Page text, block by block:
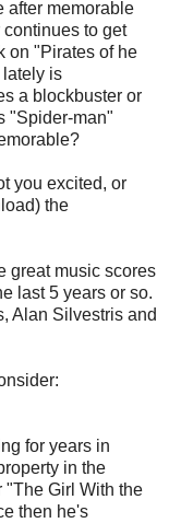
after memorable
to get
on "Pirates of he
is
a blockbuster or
"Spider-man"
you excited, or
the
great music scores
last 5 years or so.
Alan Silvestris and
for years in
in the
"The Girl With the
then he's